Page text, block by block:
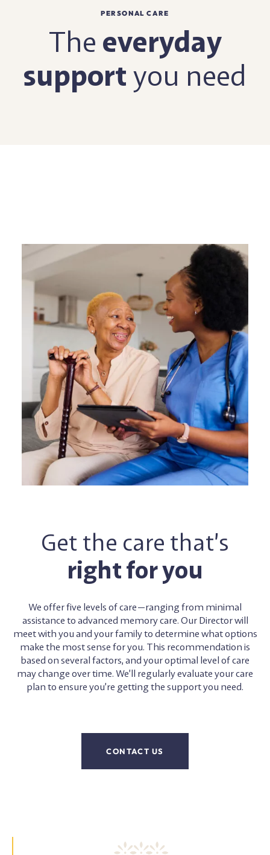
PERSONAL CARE
The everyday
supportyou need
Get the care that’s
right for you
We offer five levels of care—ranging from minimal
assistance to advanced memory care. Our Director will
meet with you and your family to determine what options
make the most sense for you. This recommendation is
based on several factors, and your optimal level of care
may change over time. We’ll regularly evaluate your care
plan to ensure you’re getting the support you need.
CONTACT US